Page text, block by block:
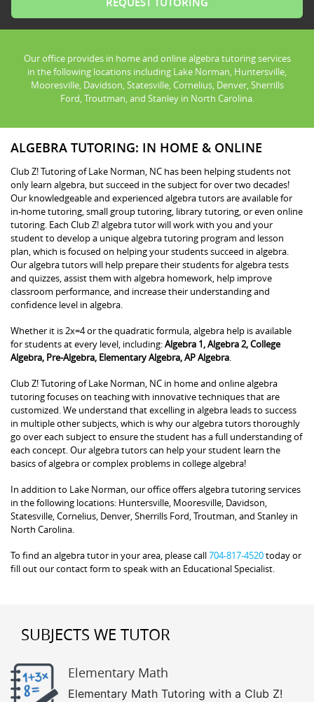
Our office provides in home and online algebra tutoring services
in the following locations including Lake Norman, Huntersville,
Mooresville, Davidson, Statesville, Cornelius, Denver, Sherrills
Ford, Troutman, and Stanley in North Carolina.
ALGEBRA TUTORING: IN HOME & ONLINE
Club Z! Tutoring of Lake Norman, NC has been helping students not
only learn algebra, but succeed in the subject for over two decades!
Our knowledgeable and experienced algebra tutors are available for
in-home tutoring, small group tutoring, library tutoring, or even online
tutoring. Each Club Z! algebra tutor will work with you and your
student to develop a unique algebra tutoring program and lesson
plan, which is focused on helping your students succeed in algebra.
Our algebra tutors will help prepare their students for algebra tests
and quizzes, assist them with algebra homework, help improve
classroom performance, and increase their understanding and
confidence level in algebra.
Whether it is 2x=4 or the quadratic formula, algebra help is available
for students at every level, including:Algebra 1, Algebra 2, College
Algebra, Pre-Algebra, Elementary Algebra, AP Algebra
Club Z! Tutoring of Lake Norman, NC in home and online algebra
tutoring focuses on teaching with innovative techniques that are
customized. We understand that excelling in algebra leads to success
in multiple other subjects, which is why our algebra tutors thoroughly
go over each subject to ensure the student has a full understanding of
each concept. Our algebra tutors can help your student learn the
basics of algebra or complex problems in college algebra!
In addition to Lake Norman, our office offers algebra tutoring services
in the following locations: Huntersville, Mooresville, Davidson,
Statesville, Cornelius, Denver, Sherrills Ford, Troutman, and Stanley in
North Carolina.
To find an algebra tutor in your area, please call704-817-4520today or
fill out our contact form to speak with an Educational Specialist.
SUBJECTS WE TUTOR
Elementary Math
Elementary Math Tutoring with a Club Z!